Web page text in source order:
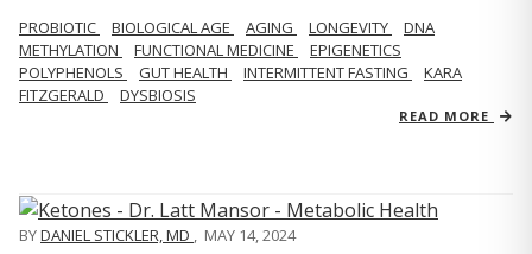
PROBIOTIC BIOLOGICAL AGE AGING LONGEVITY
DNA
METHYLATION
FUNCTIONAL MEDICINE
EPIGENETICS
POLYPHENOLS
GUT HEALTH INTERMITTENT FASTING
KARA
FITZGERALD
DYSBIOSIS
READ MORE
BYDANIEL STICKLER, MD , MAY 14, 2024